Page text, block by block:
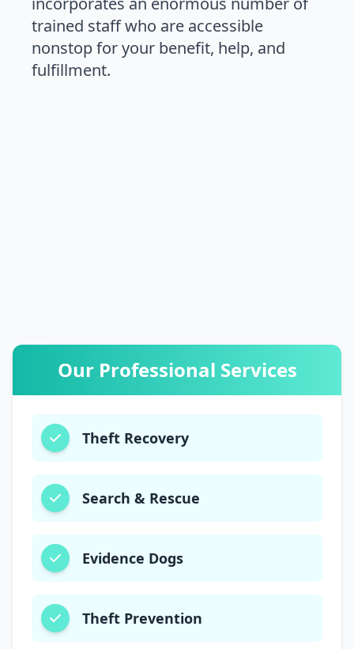
trained staff who are accessible
nonstop for your benefit, help, and
fulfillment.
03003006220
Our Professional Services
Theft Recovery
Search & Rescue
Evidence Dogs
Theft Prevention